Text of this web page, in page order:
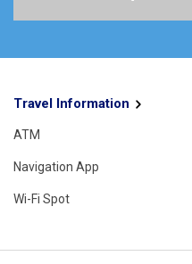
Travel Information
ATM
Navigation App
Wi-Fi Spot